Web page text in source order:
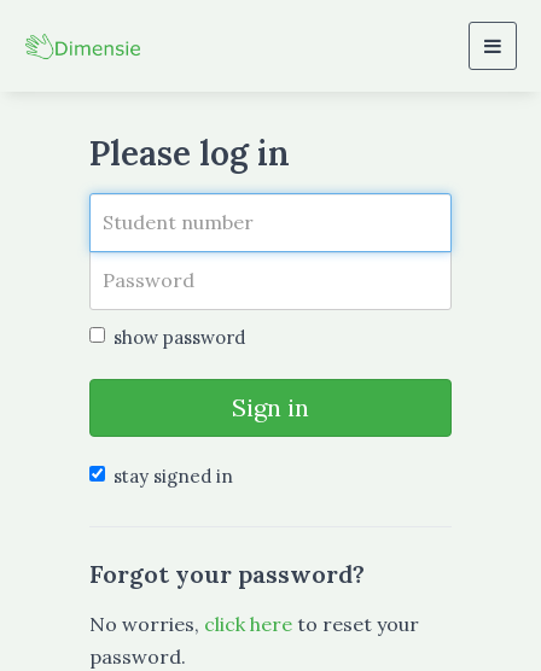
Please log in
show password
Sign in
stay signed in
Forgot your password?
No worries, click here to reset your
password.